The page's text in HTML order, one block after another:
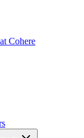
Cohere